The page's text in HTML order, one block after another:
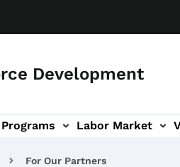
Development
Programs Labor Market
navigation
For Our Partners